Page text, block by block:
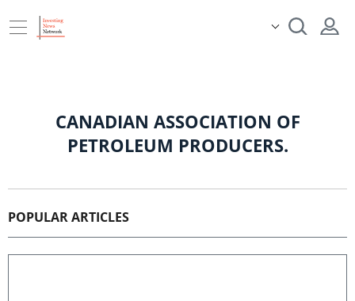
CANADIAN ASSOCIATION OF
PETROLEUM PRODUCERS.
POPULAR ARTICLES